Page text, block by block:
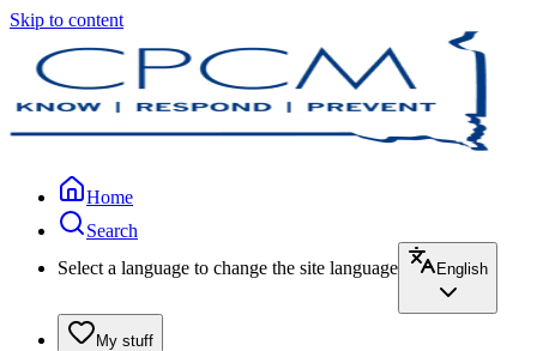
Skip to content
Home
Search
Select a language to change the site language
English
My stuff